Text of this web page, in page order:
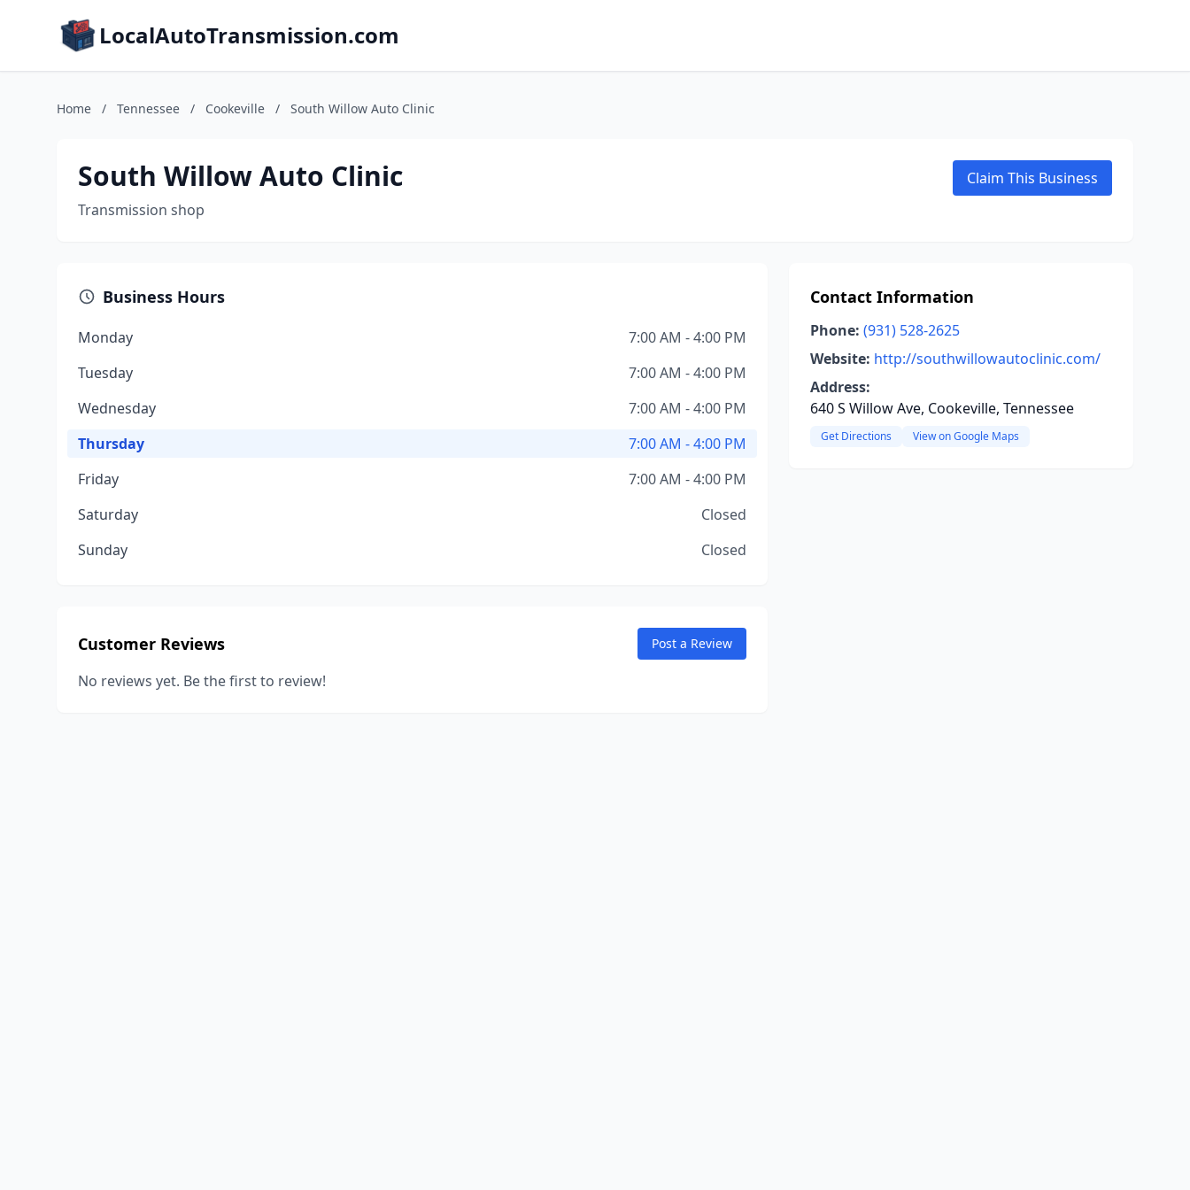
LocalAutoTransmission.com
Home / Tennessee / Cookeville / South Willow Auto Clinic
South Willow Auto Clinic
Transmission shop
Claim This Business
Business Hours
Monday
7:00 AM - 4:00 PM
Tuesday
7:00 AM - 4:00 PM
Wednesday
7:00 AM - 4:00 PM
Thursday
7:00 AM - 4:00 PM
Friday
7:00 AM - 4:00 PM
Saturday
Closed
Sunday
Closed
Customer Reviews Post a Review
No reviews yet. Be the first to review!
Contact Information
Phone: (931) 528-2625
Website: http://southwillowautoclinic.com/
Address:
640 S Willow Ave, Cookeville, Tennessee
Get Directions View on Google Maps